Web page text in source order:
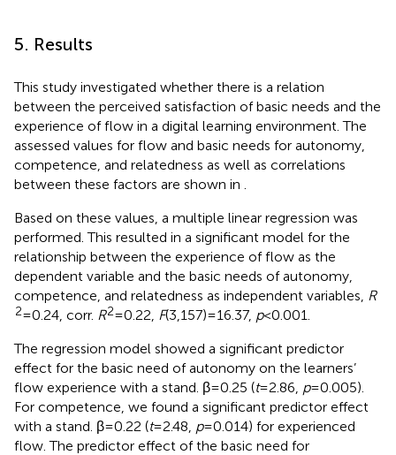
5. Results
This study investigated whether there is a relation
between the perceived satisfaction of basic needs and the
experience of flow in a digital learning environment. The
assessed values for flow and basic needs for autonomy,
competence, and relatedness as well as correlations
between these factors are shown in
Based on these values, a multiple linear regression was
performed. This resulted in a significant model for the
relationship between the experience of flow as the
dependent variable and the basic needs of autonomy,
competence, and relatedness as independent variables, R
2= 0.24, corr. R2= 0.22, F(3,157) = 16.37, p< 0.001.
The regression model showed a significant predictor
effect for the basic need of autonomy on the learners’
flow experience with a stand. β = 0.25 (t= 2.86, p= 0.005).
For competence, we found a significant predictor effect
with a stand. β = 0.22 (t= 2.48, p= 0.014) for experienced
flow. The predictor effect of the basic need for